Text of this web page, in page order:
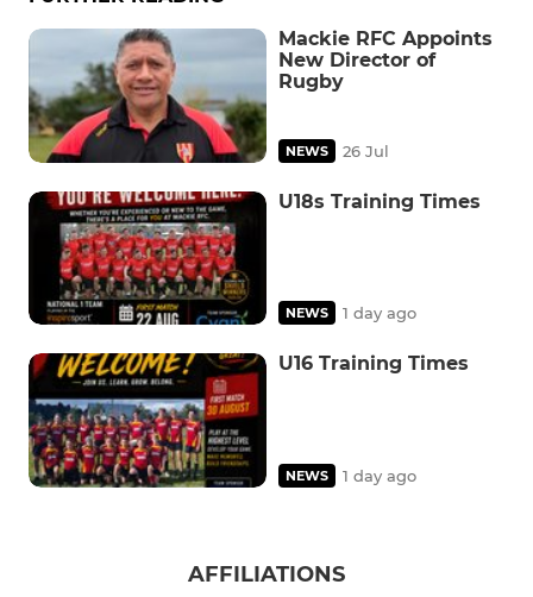
Mackie RFC Appoints
New Director of
Rugby
NEWS 26 Jul
U18s Training Times
NEWS 1 day ago
U16 Training Times
NEWS 1 day ago
AFFILIATIONS